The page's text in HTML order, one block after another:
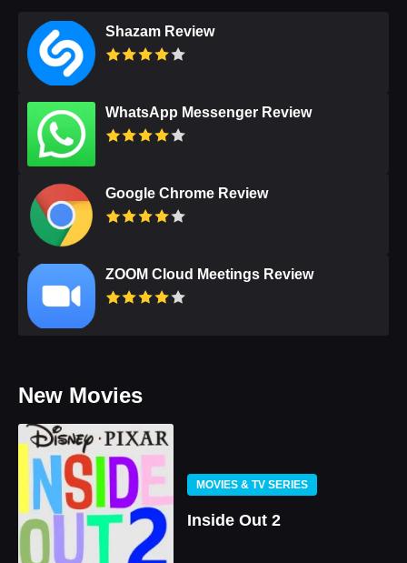
Shazam Review
WhatsApp Messenger Review
Google Chrome Review
ZOOM Cloud Meetings Review
New Movies
MOVIES & TV SERIES
Inside Out 2